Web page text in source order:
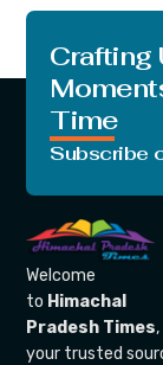
Crafting
Time
Subscribe
Welcome
to Himachal
Pradesh Times,
your trusted